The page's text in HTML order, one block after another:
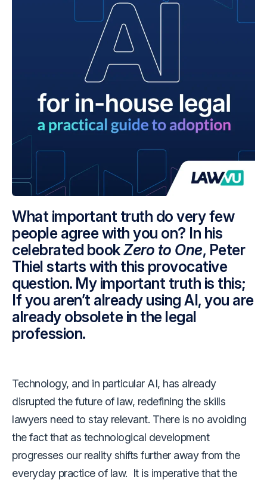
What important truth do very few
people agree with you on? In his
celebrated bookZero to One, Peter
Thiel starts with this provocative
question. My important truth is this;
If you aren’t already using AI, you are
already obsolete in the legal
profession.
Technology, and in particular AI, has already
disrupted the future of law, redefining the skills
lawyers need to stay relevant. There is no avoiding
the fact that as technological development
progresses our reality shifts further away from the
everyday practice of law. It is imperative that the